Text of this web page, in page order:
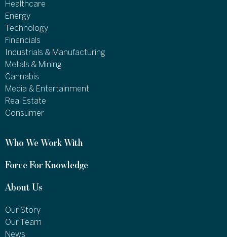
Healthcare
Energy
Technology
Financials
Industrials & Manufacturing
Metals & Mining
Cannabis
Media & Entertainment
Real Estate
Consumer
Who We Work With
Force For Knowledge
About Us
Our Story
Our Team
News